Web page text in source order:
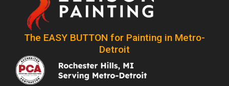
The EASY BUTTON for Painting in Metro-
Detroit